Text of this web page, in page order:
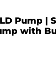
Pump |
with